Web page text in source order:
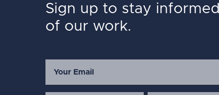
Sign up to stay
of our work.